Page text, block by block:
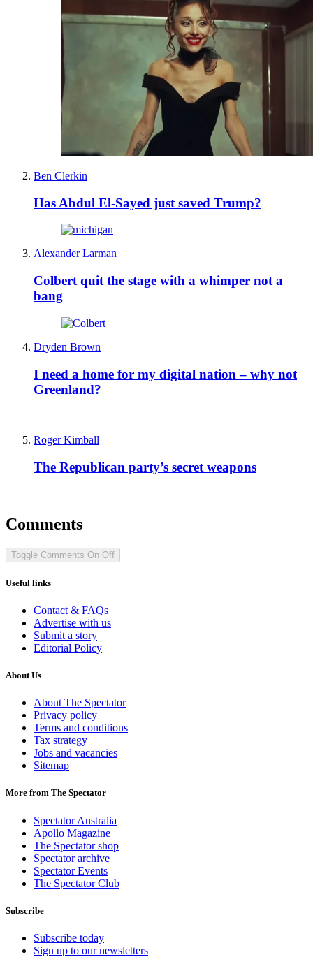
Ben Clerkin
Has Abdul El-Sayed just saved Trump?
Alexander Larman
Colbert quit the stage with a whimper not a
bang
Dryden Brown
I need a home for my digital nation – why not
Greenland?
Roger Kimball
The Republican party’s secret weapons
Comments
Toggle Comments On Off
Useful links
Contact & FAQs
Advertise with us
Submit a story
Editorial Policy
About Us
About The Spectator
Privacy policy
Terms and conditions
Tax strategy
Jobs and vacancies
Sitemap
More from The Spectator
Spectator Australia
Apollo Magazine
The Spectator shop
Spectator archive
Spectator Events
The Spectator Club
Subscribe
Subscribe today
Sign up to our newsletters